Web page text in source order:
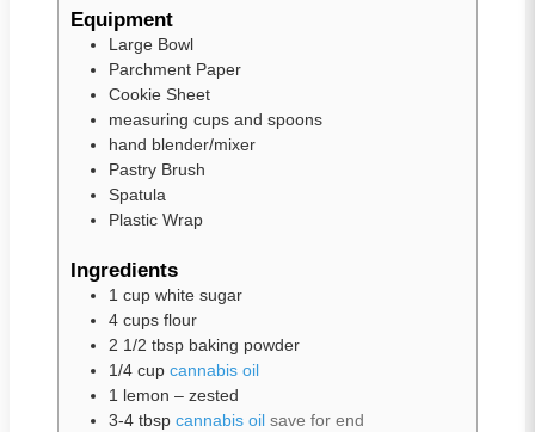
Equipment
Large Bowl
Parchment Paper
Cookie Sheet
measuring cups and spoons
hand blender/mixer
Pastry Brush
Spatula
Plastic Wrap
Ingredients
1 cup white sugar
4 cups flour
2 1/2 tbsp baking powder
1/4 cup cannabis oil
1 lemon – zested
3-4 tbsp cannabis oil save for end